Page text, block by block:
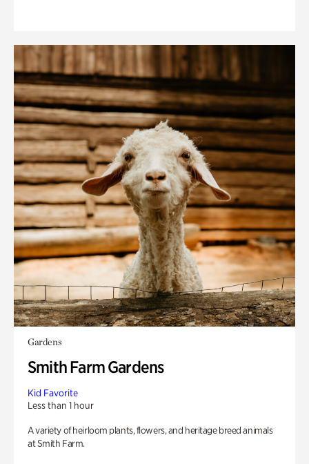
Gardens
Smith Farm Gardens
Kid Favorite
Less than 1 hour
A variety of heirloom plants, flowers, and heritage breed animals
at Smith Farm.